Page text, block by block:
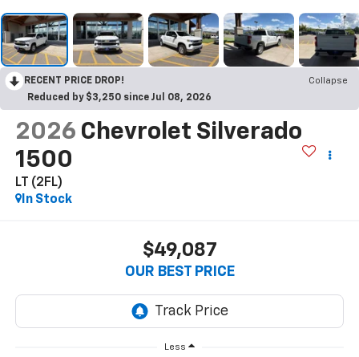
RECENT PRICE DROP!
Collapse
Reduced by $3,250 since Jul 08, 2026
2026 Chevrolet Silverado
1500
LT (2FL)
In Stock
$49,087
OUR BEST PRICE
Less